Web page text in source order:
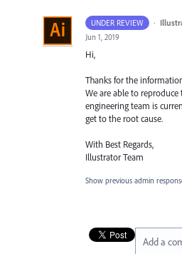
UNDER REVIEW ·
Jun 1, 2019
Hi,
Thanks for the
We are able to
engineering team is
get to the root cause.
With Best Regards,
Illustrator Team
Show previous admin
Add a